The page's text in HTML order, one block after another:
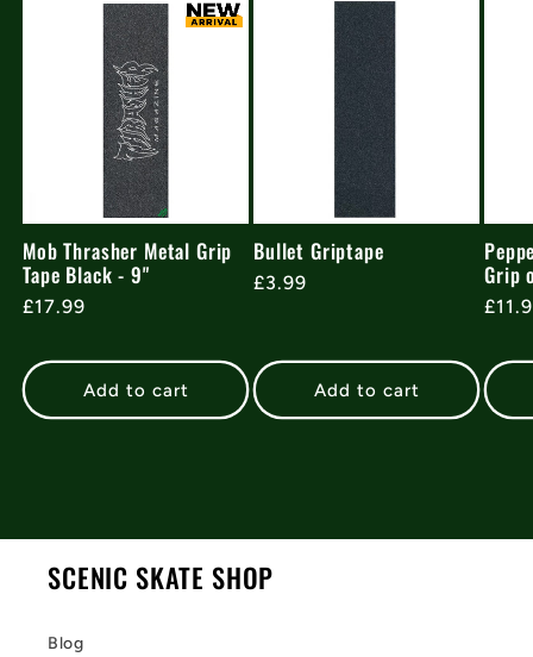
Mob Thrasher Metal Grip
Tape Black - 9"
Regular
£17.99
Add to cart
Bullet Griptape
Regular
£3.99
Add to cart
Grip
SCENIC SKATE SHOP
Blog